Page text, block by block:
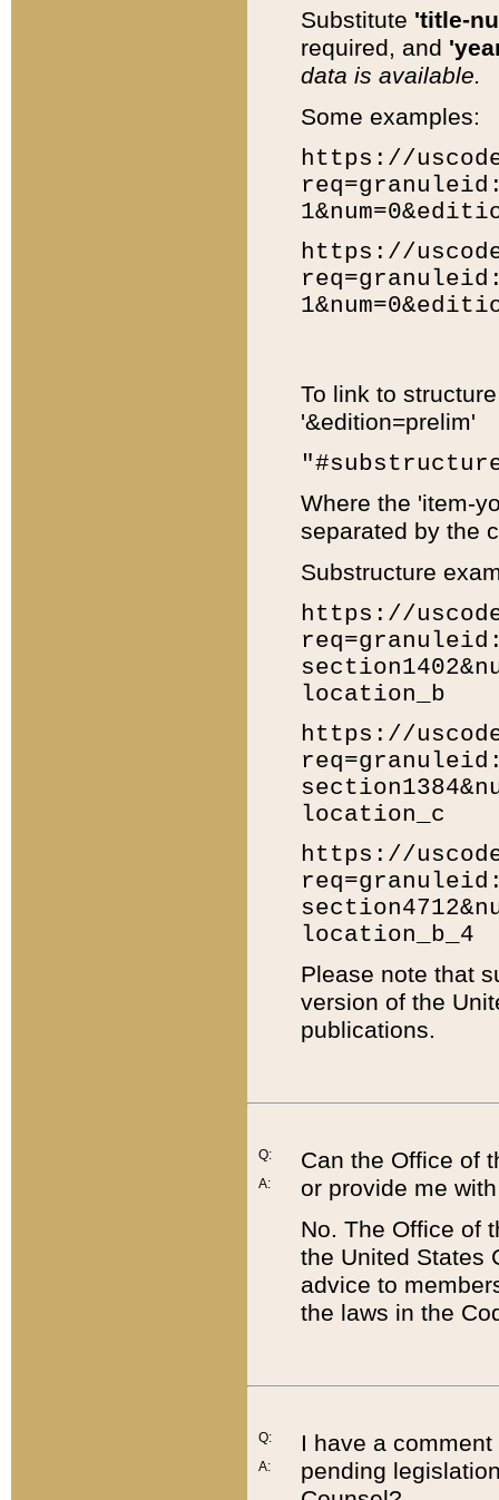
Substitute 'title-
required, and
data is available.
Some examples:
https://
https://
To link to
'&edition=prelim'
Where the 'item-
separated by the
Substructure
https://
location_b
https://
location_c
https://
location_b_4
Please note that
version of the
publications.
Q:
A:
Can the Office of
or provide me
No. The Office of
the United States
advice to
the laws in the
Q:
A:
I have a
pending